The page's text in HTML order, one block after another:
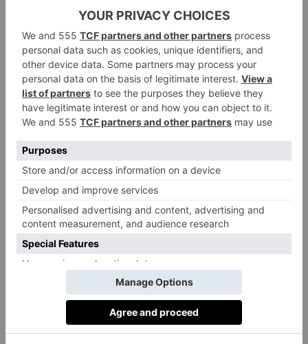
the enthusiasm for sustainability needs to be shared
and an accountability to invest ethically encouraged
across the business landscape. Ultimately, to achieve a
truly sustainable future the funders and the founders
need to unite. Investors and business leaders alike
must spread the word, take up the baton and
encourage others to follow in their footsteps. It’s not a
change we can make alone.
How can we identify sustainable funds to invest
in? What should we look out for?
Five years ago, the initial steps were taken to
encourage investment in sustainable funds: 2017 saw
HSBC lead the charge with the world’s first bond of
$1bn which was specifically designed to support the
UN’s Sustainable Development Goals. This was taken
one step further at last year’s COP26 summit with the